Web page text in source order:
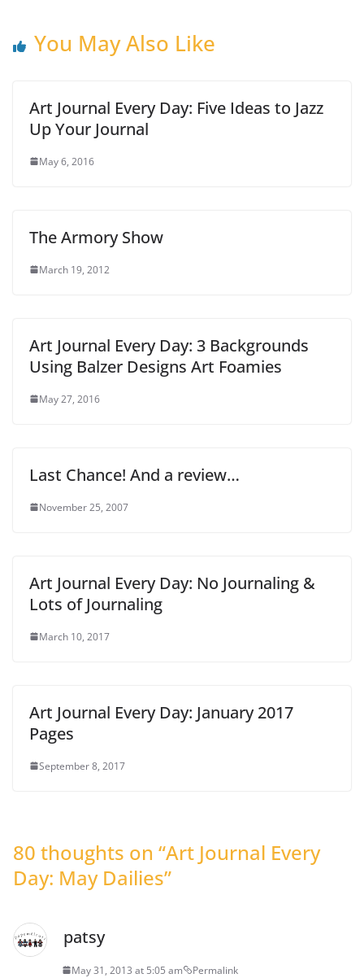
You May Also Like
Art Journal Every Day: Five Ideas to Jazz
Up Your Journal
May 6, 2016
The Armory Show
March 19, 2012
Art Journal Every Day: 3 Backgrounds
Using Balzer Designs Art Foamies
May 27, 2016
Last Chance! And a review…
November 25, 2007
Art Journal Every Day: No Journaling &
Lots of Journaling
March 10, 2017
Art Journal Every Day: January 2017
Pages
September 8, 2017
80 thoughts on “Art Journal Every
Day: May Dailies”
patsy
May 31, 2013 at 5:05 am Permalink